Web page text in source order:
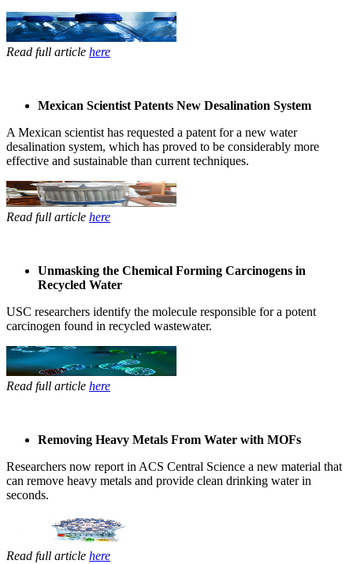
Read full article here
Mexican Scientist Patents New Desalination System
A Mexican ​scientist has ​requested a ​patent for a ​new water ​
desalination ​system, which ​has proved to ​be considerably ​more
effective ​and sustainable ​than current ​techniques. ​
Read full article here
Unmasking the Chemical Forming Carcinogens in
Recycled Water
USC ​researchers ​identify the ​molecule ​responsible for ​a potent ​
carcinogen ​found in ​recycled ​wastewater. ​
Read full article here
Removing Heavy Metals From Water with MOFs
Researchers ​now report in ​ACS Central ​Science a new ​material that ​
can remove ​heavy metals ​and provide ​clean drinking ​water in ​
seconds. ​
Read full article here